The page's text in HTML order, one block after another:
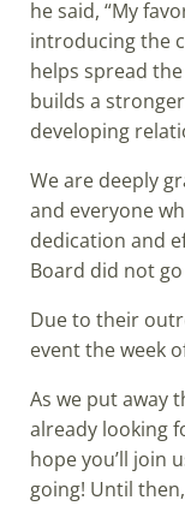
he said, “My
introducing the
helps spread
builds a
developing
We are deeply
and everyone
dedication and
Board did not
Due to their
event the week
As we put away
already looking
hope you’ll join
going! Until